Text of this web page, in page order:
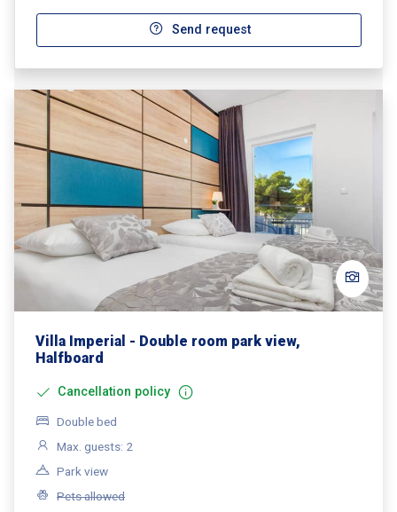
Send request
Villa Imperial - Double room park view,
Halfboard
Cancellation policy
Double bed
Max. guests: 2
Park view
Pets allowed